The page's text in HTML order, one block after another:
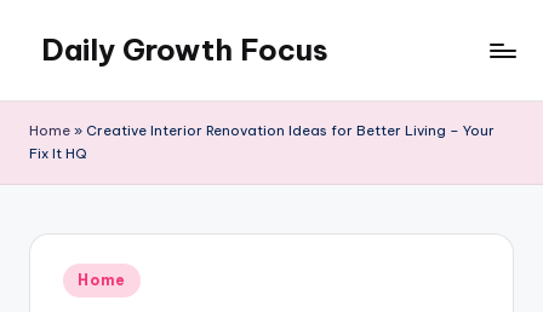
content
Daily Growth Focus
Home » Creative Interior Renovation Ideas for Better Living – Your
Fix It HQ
Posted
in
Home